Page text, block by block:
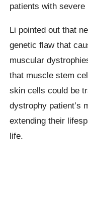
patients with severe
Li pointed out that
genetic flaw that
muscular
that muscle stem
skin cells could be
dystrophy patient’s
extending their
life.